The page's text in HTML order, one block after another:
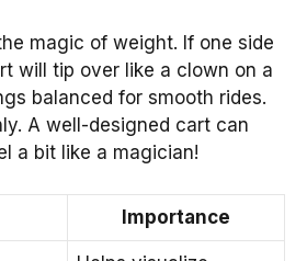
magic of weight. If one side
will tip over like a clown on a
balanced for smooth rides.
A well-designed cart can
a bit like a magician!
Importance